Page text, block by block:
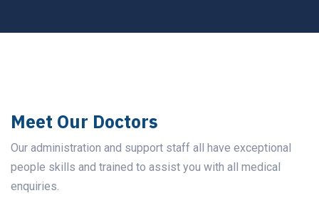
Meet Our Doctors
Our administration and support staff all have exceptional
people skills and trained to assist you with all medical
enquiries.